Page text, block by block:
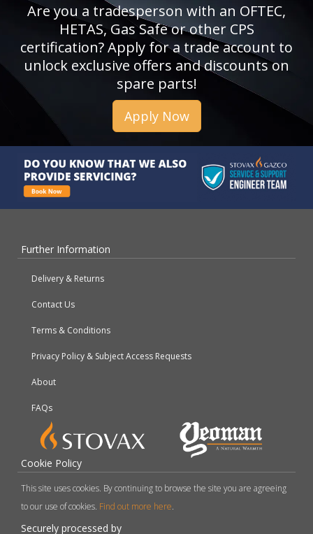
Are you a tradesperson with an OFTEC,
HETAS, Gas Safe or other CPS
certification? Apply for a trade account to
unlock exclusive offers and discounts on
spare parts!
Apply Now
Further Information
Delivery & Returns
Contact Us
Terms & Conditions
Privacy Policy & Subject Access Requests
About
FAQs
Cookie Policy
This site uses cookies. By continuing to browse the site you are agreeing
to our use of cookies. Find out more here.
Securely processed by